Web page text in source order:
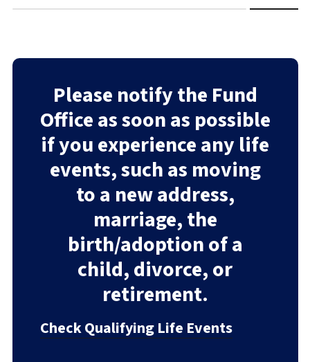
Please notify the Fund
Office as soon as possible
if you experience any life
events, such as moving
to a new address,
marriage, the
birth/adoption of a
child, divorce, or
retirement.
Check Qualifying Life Events